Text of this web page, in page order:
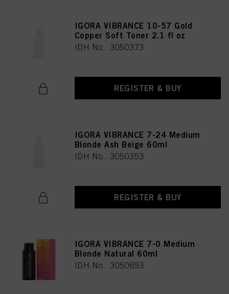
IGORA VIBRANCE 10-57 Gold
Copper Soft Toner 2.1 fl oz
IDH No. 3050373
REGISTER & BUY
IGORA VIBRANCE 7-24 Medium
Blonde Ash Beige 60ml
IDH No. 3050353
REGISTER & BUY
IGORA VIBRANCE 7-0 Medium
Blonde Natural 60ml
IDH No. 3050693